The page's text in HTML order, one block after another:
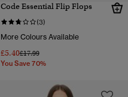
Code Essential Flip Flops
(3)
More Colours Available
£5.40Price reduced from
£17.99to
You Save 70%